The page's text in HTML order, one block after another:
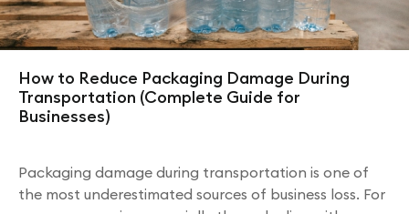
How to Reduce Packaging Damage During
Transportation (Complete Guide for
Businesses)
Packaging damage during transportation is one of
the most underestimated sources of business loss. For